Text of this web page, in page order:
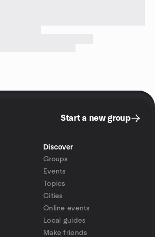
Start a new group
Discover
Groups
Events
Topics
Cities
Online events
Local guides
Make friends